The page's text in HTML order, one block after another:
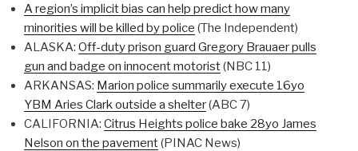
A region’s implicit bias can help predict how many
minorities will be killed by police (The Independent)
ALASKA: Off-duty prison guard Gregory Brauaer pulls
gun and badge on innocent motorist(NBC 11)
ARKANSAS: Marion police summarily execute 16yo
YBM Aries Clark outside a shelter(ABC 7)
CALIFORNIA: Citrus Heights police bake 28yo James
Nelson on the pavement(PINAC News)